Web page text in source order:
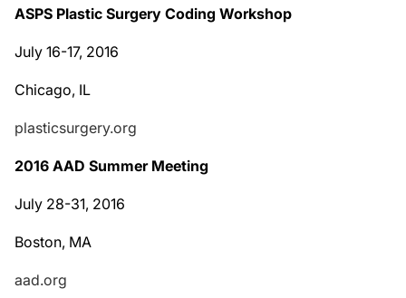
ASPS Plastic Surgery Coding Workshop
July 16-17, 2016
Chicago, IL
plasticsurgery.org
2016 AAD Summer Meeting
July 28-31, 2016
Boston, MA
aad.org